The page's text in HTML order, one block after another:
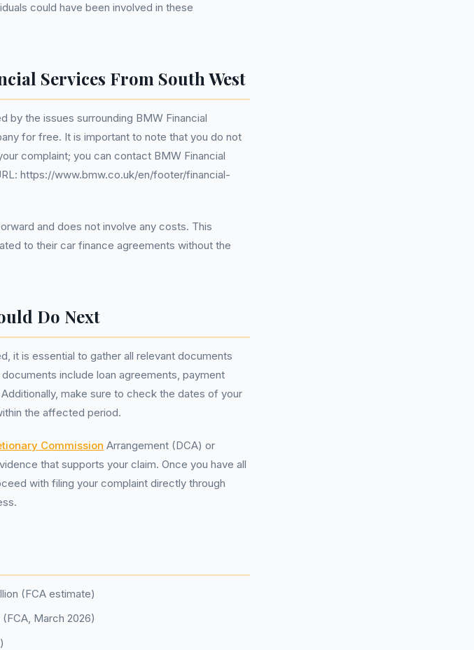
could have been involved in these
Services From South West
by the issues surrounding BMW Financial
for free. It is important to note that you do not
complaint; you can contact BMW Financial
https://www.bmw.co.uk/en/footer/financial-
and does not involve any costs. This
to their car finance agreements without the
Do Next
it is essential to gather all relevant documents
include loan agreements, payment
make sure to check the dates of your
the affected period.
Commission Arrangement (DCA) or
that supports your claim. Once you have all
with filing your complaint directly through
(FCA estimate)
March 2026)